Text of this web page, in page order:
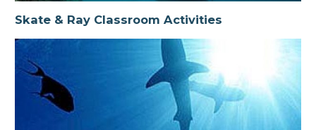
Skate & Ray Classroom Activities